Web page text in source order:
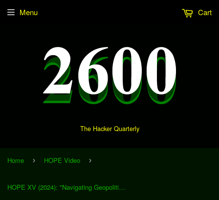
The Hacker Quarterly
Menu Cart
Home › HOPE Video ›
HOPE XV (2024): "Navigating Geopolitical Nuances in Cyberattacks With Advanced IP Address Analysis" (Download)